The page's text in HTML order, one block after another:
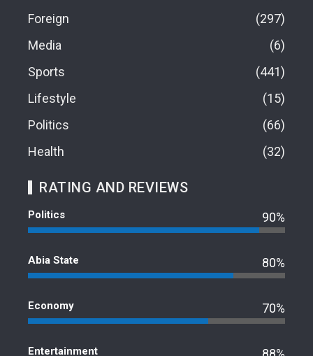
Foreign
297
Media
6
Sports
441
Lifestyle
15
Politics
66
Health
32
RATING AND REVIEWS
Politics 90%
Abia State 80%
Economy 70%
Entertainment